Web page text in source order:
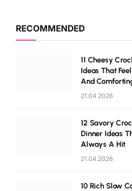
RECOMMENDED
11 Cheesy
Ideas That
And
21.04.2026
12 Savory
Dinner Ideas
Always A Hit
21.04.2026
10 Rich Slow